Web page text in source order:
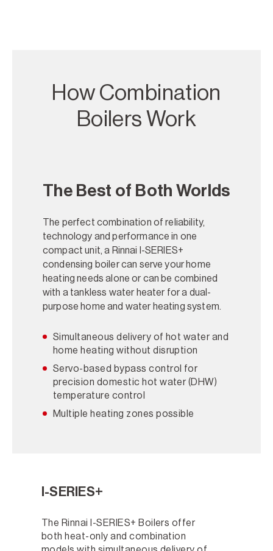
How Combination
Boilers Work
The Best of Both Worlds
The perfect combination of reliability,
technology and performance in one
compact unit, a Rinnai I-SERIES+
condensing boiler can serve your home
heating needs alone or can be combined
with a tankless water heater for a dual-
purpose home and water heating system.
Simultaneous delivery of hot water and
home heating without disruption
Servo-based bypass control for
precision domestic hot water (DHW)
temperature control
Multiple heating zones possible
I-SERIES+
The Rinnai I-SERIES+ Boilers offer
both heat-only and combination